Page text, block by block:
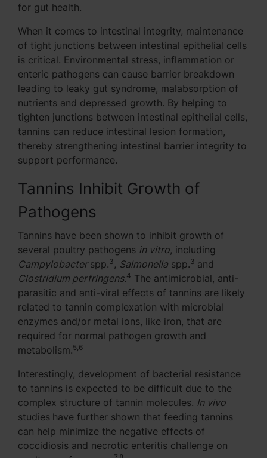
for gut health.
When it comes to intestinal integrity, maintenance
of tight junctions between intestinal epithelial cells
is critical. Environmental stress, inflammation or
enteric pathogens can cause barrier breakdown
leading to leaky gut syndrome, malabsorption of
nutrients and depressed growth. By helping to
tighten junctions between intestinal epithelial cells,
tannins can reduce intestinal lesion formation,
thereby strengthening intestinal barrier integrity to
support performance.
Tannins Inhibit Growth of
Pathogens
Tannins have been shown to inhibit growth of
several poultry pathogens in vitro, including
Campylobacterspp.3 , Salmonella spp.3 and
Clostridium perfringens.4 The antimicrobial, anti-
parasitic and anti-viral effects of tannins are likely
related to tannin complexation with microbial
enzymes and/or metal ions, like iron, that are
required for normal pathogen growth and
metabolism.5,6
Interestingly, development of bacterial resistance
to tannins is expected to be difficult due to the
complex structure of tannin molecules. In vivo
studies have further shown that feeding tannins
can help minimize the negative effects of
coccidiosis and necrotic enteritis challenge on